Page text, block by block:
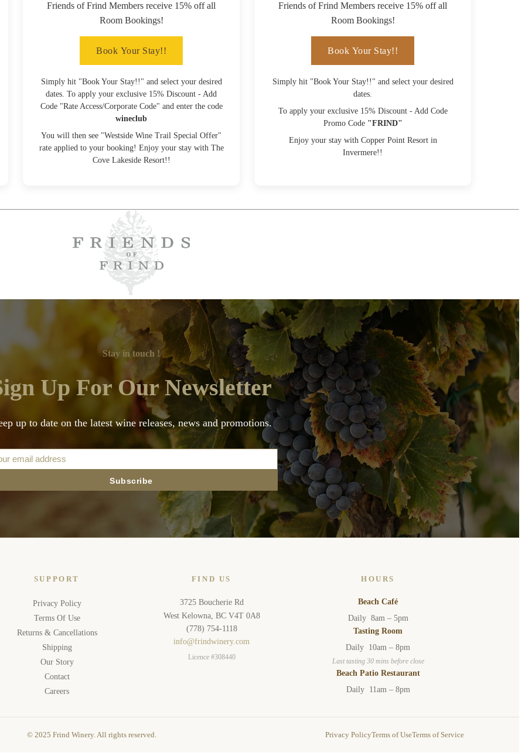
Friends of Frind Members receive 15% off all
Room Bookings!
Book Your Stay!!
Simply hit "Book Your Stay!!" and select your desired
dates. To apply your exclusive 15% Discount - Add
Code "Rate Access/Corporate Code" and enter the code
wineclub
You will then see "Westside Wine Trail Special Offer"
rate applied to your booking! Enjoy your stay with The
Cove Lakeside Resort!!
Friends of Frind Members receive 15% off all
Room Bookings!
Book Your Stay!!
Simply hit "Book Your Stay!!" and select your desired
dates.
To apply your exclusive 15% Discount - Add Code
Promo Code "FRIND"
Enjoy your stay with Copper Point Resort in
Invermere!!
Stay in touch !
Up For Our Newsletter
up to date on the latest wine releases, news and promotions.
Subscribe
SUPPORT
Privacy Policy
Terms Of Use
Returns & Cancellations
Shipping
Our Story
Contact
Careers
FIND US
3725 Boucherie Rd
West Kelowna, BC V4T 0A8
(778) 754-1118
info@frindwinery.com
Licence #308440
HOURS
Beach Café
Daily 8am – 5pm
Tasting Room
Daily 10am – 8pm
Last tasting 30 mins before close
Beach Patio Restaurant
Daily 11am – 8pm
© 2025 Frind Winery. All rights reserved. Privacy PolicyTerms of UseTerms of Service